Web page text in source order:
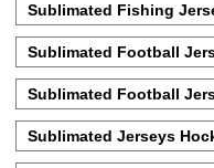
Sublimated Fishing
Sublimated Football
Sublimated Football
Sublimated Jerseys